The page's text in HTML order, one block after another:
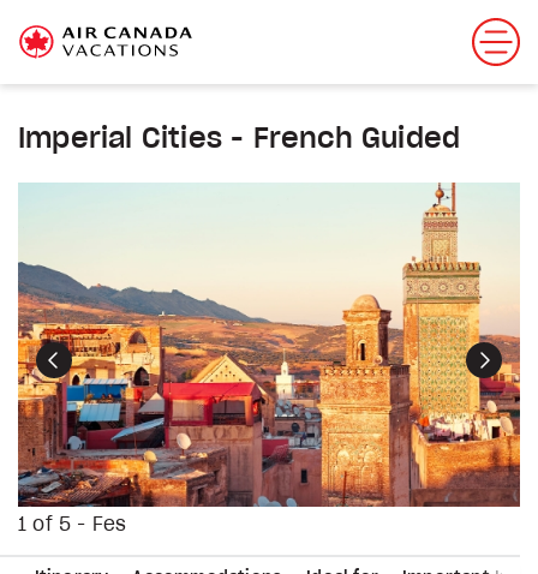
Imperial Cities - French Guided
1 of 5 - Fes
Previous Next